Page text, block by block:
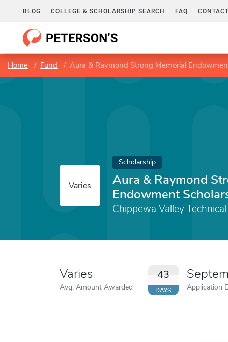
BLOG COLLEGE & SCHOLARSHIP SEARCH FAQ
Home Fund Aura & Raymond Strong Memorial
Varies
Scholarship
Aura & Raymond
Endowment
Chippewa Valley
Varies
Avg. Amount Awarded
43
DAYS Application